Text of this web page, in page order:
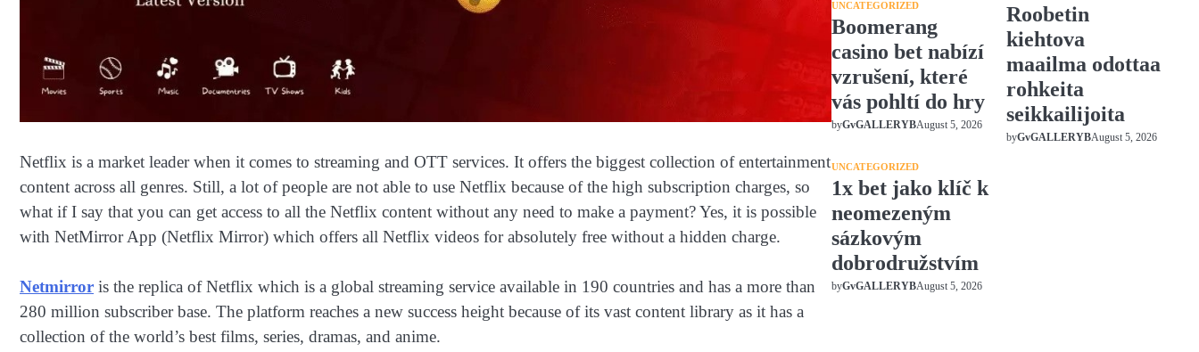
Netflix is a market leader when it comes to streaming and OTT services. It offers the biggest collection of entertainment
content across all genres. Still, a lot of people are not able to use Netflix because of the high subscription charges, so
what if I say that you can get access to all the Netflix content without any need to make a payment? Yes, it is possible
with NetMirror App (Netflix Mirror) which offers all Netflix videos for absolutely free without a hidden charge.
Netmirror is the replica of Netflix which is a global streaming service available in 190 countries and has a more than
280 million subscriber base. The platform reaches a new success height because of its vast content library as it has a
collection of the world’s best films, series, dramas, and anime.
UNCATEGORIZED
Boomerang
casino bet nabízí
vzrušení, které
vás pohltí do hry
byGvGALLERYBAugust 5, 2026
Roobetin
kiehtova
maailma odottaa
rohkeita
seikkailijoita
byGvGALLERYBAugust 5, 2026
UNCATEGORIZED
1x bet jako klíč k
neomezeným
sázkovým
dobrodružstvím
byGvGALLERYBAugust 5, 2026